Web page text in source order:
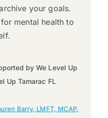
your goals.
mental health to
by We Level Up
Up Tamarac FL
Barry, LMFT, MCAP,